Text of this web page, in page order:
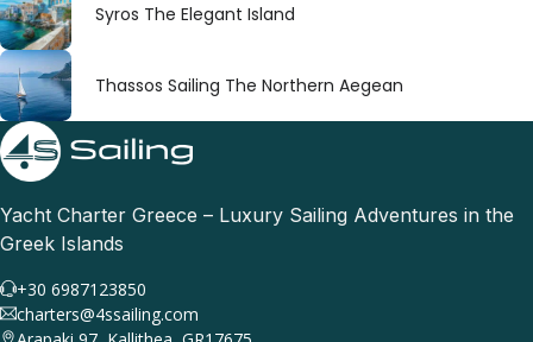
Syros The Elegant Island
Thassos Sailing The Northern Aegean
Yacht Charter Greece – Luxury Sailing Adventures in the
Greek Islands
+30 6987123850
charters@4ssailing.com